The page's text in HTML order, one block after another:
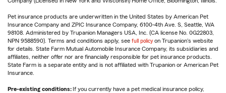
Pet insurance products are underwritten in the United States by American Pet
Insurance Company and ZPIC Insurance Company, 6100-4th Ave. S, Seattle, WA
98108. Administered by Trupanion Managers USA, Inc. (CA license No. 0G22803,
NPN 9588590). Terms and conditions apply, see full policy on Trupanion's website
for details. State Farm Mutual Automobile Insurance Company, its subsidiaries and
affiliates, neither offer nor are financially responsible for pet insurance products.
State Farm is a separate entity and is not affiliated with Trupanion or American Pet
Insurance.
Pre-existing conditions: If you currently have a pet medical insurance policy,